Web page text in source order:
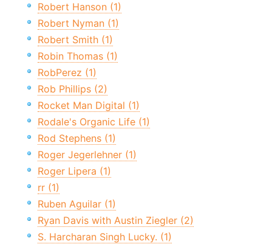
Robert Hanson (1)
Robert Nyman (1)
Robert Smith (1)
Robin Thomas (1)
RobPerez (1)
Rob Phillips (2)
Rocket Man Digital (1)
Rodale's Organic Life (1)
Rod Stephens (1)
Roger Jegerlehner (1)
Roger Lipera (1)
rr (1)
Ruben Aguilar (1)
Ryan Davis with Austin Ziegler (2)
S. Harcharan Singh Lucky. (1)